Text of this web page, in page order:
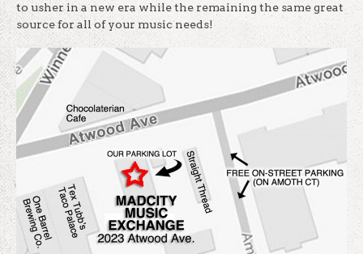
to usher in a new era while the remaining the same great
source for all of your music needs!